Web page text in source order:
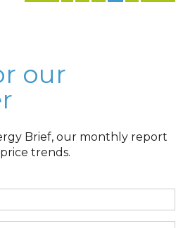
our
Brief, our monthly report
trends.